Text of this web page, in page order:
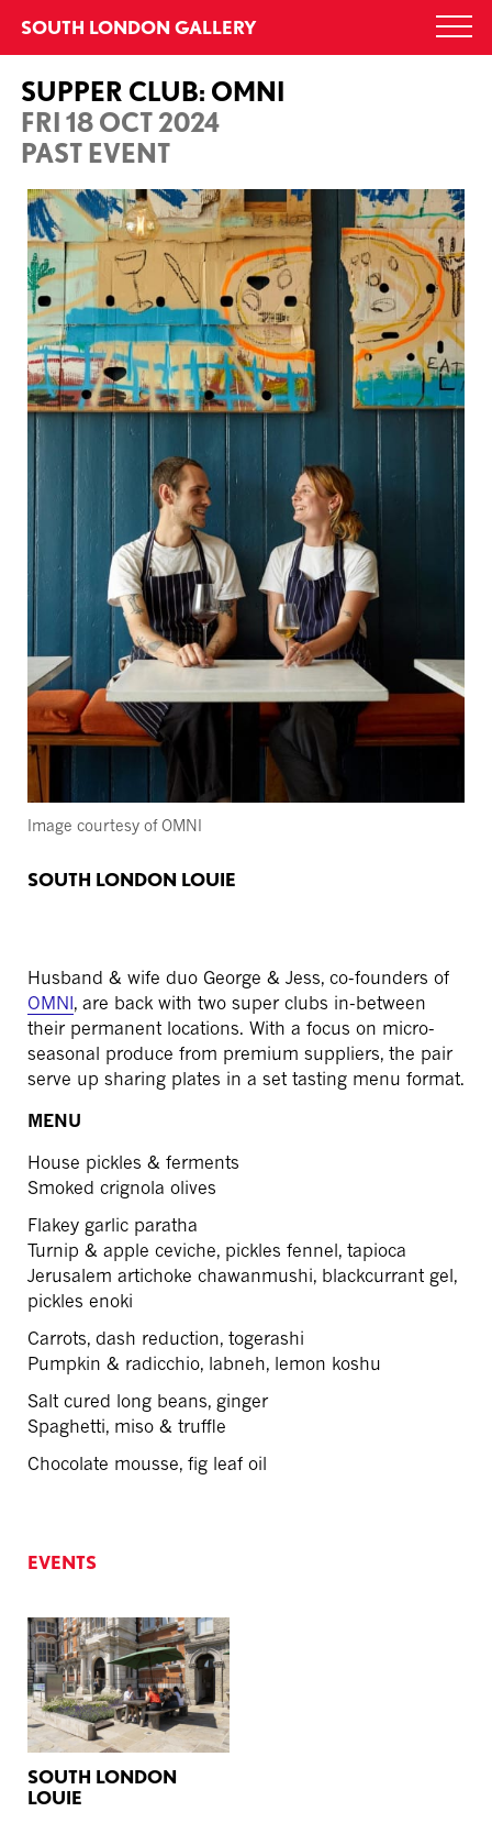
content
SOUTH LONDON GALLERY
SUPPER CLUB: OMNI
FRI 18 OCT 2024
PAST EVENT
Image courtesy of OMNI
SOUTH LONDON LOUIE
Husband & wife duo George & Jess, co-founders of
OMNI, are back with two super clubs in-between
their permanent locations. With a focus on micro-
seasonal produce from premium suppliers, the pair
serve up sharing plates in a set tasting menu format.
MENU
House pickles & ferments
Smoked crignola olives
Flakey garlic paratha
Turnip & apple ceviche, pickles fennel, tapioca
Jerusalem artichoke chawanmushi, blackcurrant gel,
pickles enoki
Carrots, dash reduction, togerashi
Pumpkin & radicchio, labneh, lemon koshu
Salt cured long beans, ginger
Spaghetti, miso & truffle
Chocolate mousse, fig leaf oil
EVENTS
SOUTH LONDON
LOUIE